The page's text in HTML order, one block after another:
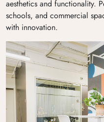
aesthetics and functionality.
schools, and commercial
with innovation.